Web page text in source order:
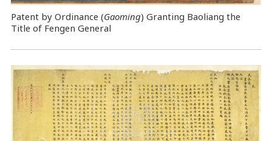
Patent by Ordinance (Gaoming) Granting Baoliang the
Title of Fengen General